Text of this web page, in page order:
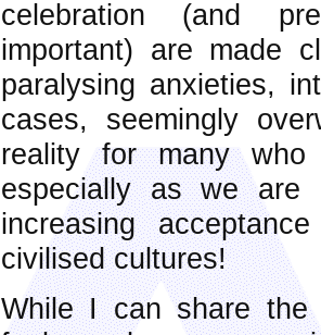
celebration (and
important) are made
paralysing anxieties,
cases, seemingly
reality for many who
especially as we
increasing
civilised cultures!
While I can share the